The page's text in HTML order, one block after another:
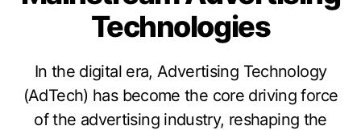
Technologies
In the digital era, Advertising Technology
(AdTech) has become the core driving force
of the advertising industry, reshaping the